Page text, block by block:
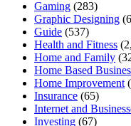
Gaming (283)
Graphic Designing
Guide (537)
Health and Fitness
Home and Family
Home Based
Home Improvement
Insurance (65)
Internet and
Investing (67)